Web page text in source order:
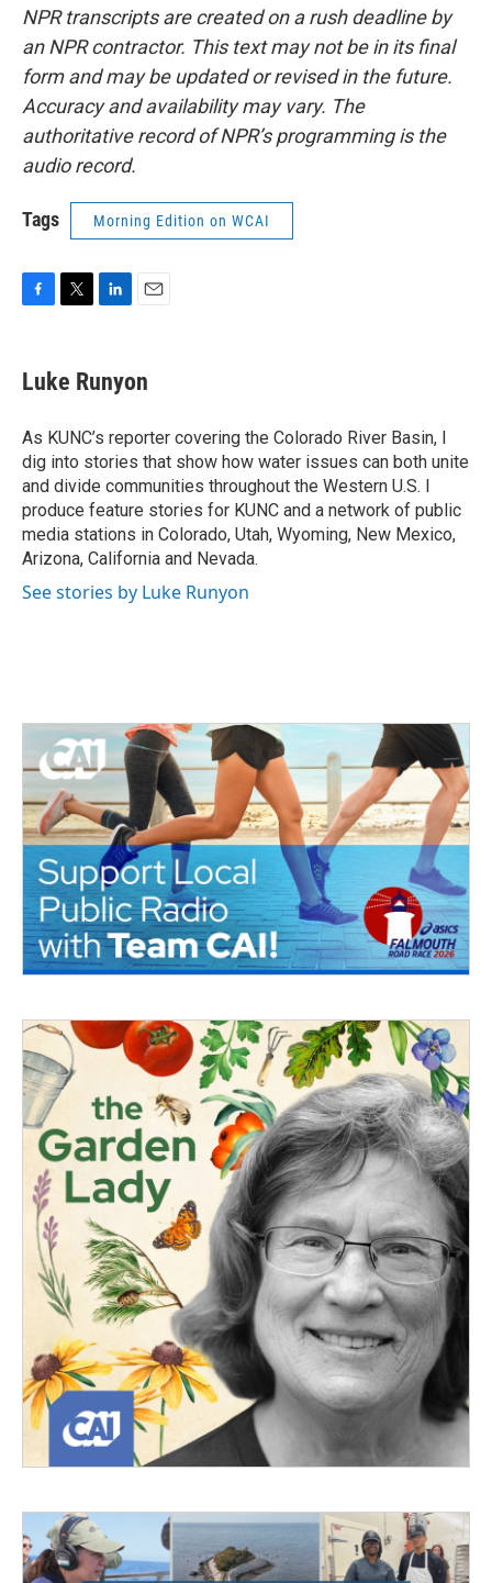
NPR transcripts are created on a rush deadline by
an NPR contractor. This text may not be in its final
form and may be updated or revised in the future.
Accuracy and availability may vary. The
authoritative record of NPR’s programming is the
audio record.
Tags Morning Edition on WCAI
e
b
o
k
t
t
r
k
e
I
n
i
l
Luke Runyon
As KUNC’s reporter covering the Colorado River Basin, I
dig into stories that show how water issues can both unite
and divide communities throughout the Western U.S. I
produce feature stories for KUNC and a network of public
media stations in Colorado, Utah, Wyoming, New Mexico,
Arizona, California and Nevada.
See stories by Luke Runyon